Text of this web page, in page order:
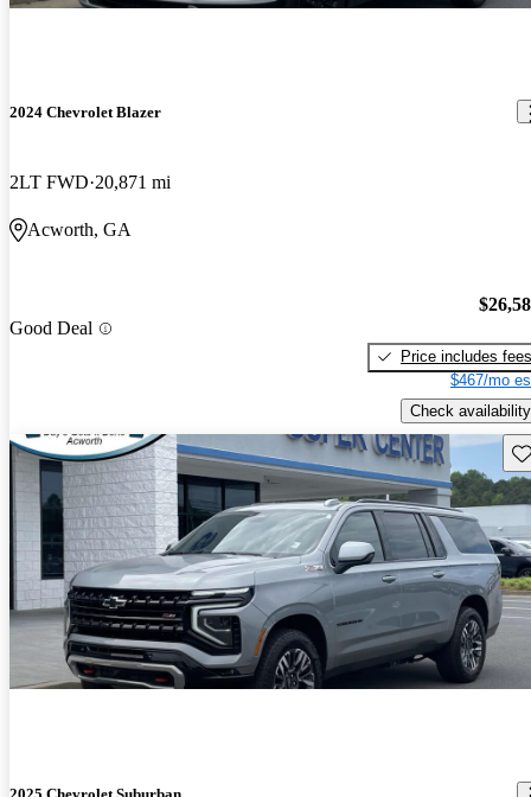
2024 Chevrolet Blazer
2LT FWD 20,871 mi
Acworth, GA
Good Deal
Price includes fees
$467/mo
Check availability